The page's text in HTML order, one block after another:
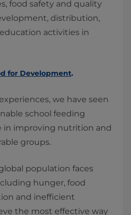
food safety and quality
distribution,
activities in
for Development.
we have seen
school feeding
in improving nutrition and
groups.
population faces
hunger, food
and inefficient
the most effective way